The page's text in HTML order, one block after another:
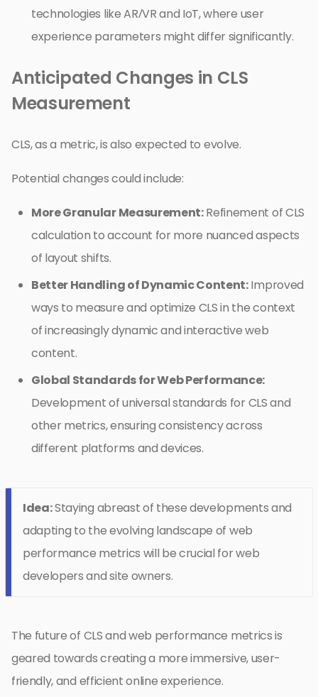
technologies like AR/VR and IoT, where user
experience parameters might differ significantly.
Anticipated Changes in CLS
Measurement
CLS, as a metric, is also expected to evolve.
Potential changes could include:
More Granular Measurement:Refinement of CLS
calculation to account for more nuanced aspects
of layout shifts.
Better Handling of Dynamic Content:Improved
ways to measure and optimize CLS in the context
of increasingly dynamic and interactive web
content.
Global Standards for Web Performance:
Development of universal standards for CLS and
other metrics, ensuring consistency across
different platforms and devices.
Idea:Staying abreast of these developments and
adapting to the evolving landscape of web
performance metrics will be crucial for web
developers and site owners.
The future of CLS and web performance metrics is
geared towards creating a more immersive, user-
friendly, and efficient online experience.